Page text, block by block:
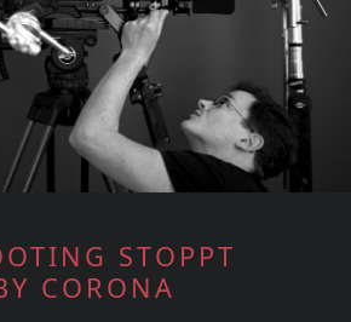
STOPPT
CORONA